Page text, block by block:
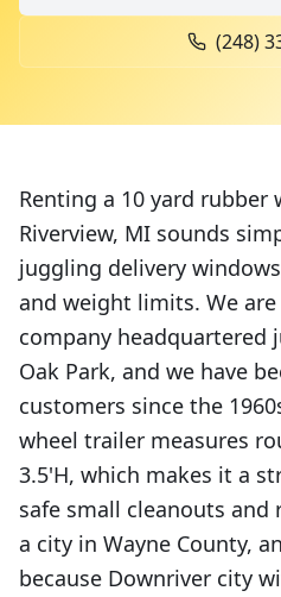
(248)
Renting a 10 yard rubber
Riverview, MI sounds
juggling delivery
and weight limits. We
company headquartered
Oak Park, and we have
customers since the
wheel trailer measures
3.5'H, which makes it a
safe small cleanouts and
a city in Wayne County,
because Downriver city